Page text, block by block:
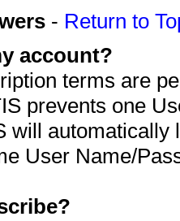
- Return to
account?
terms are
prevents one
will automatically
User Name/